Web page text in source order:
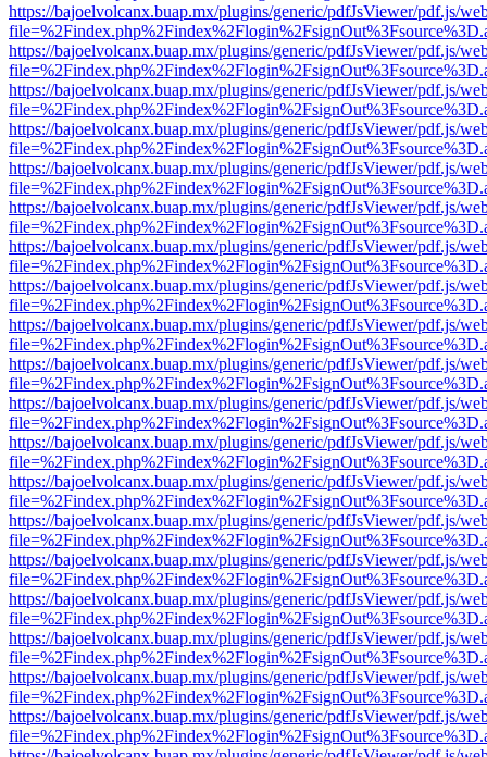
https://bajoelvolcanx.buap.mx/plugins/generic/pdfJsViewer/pdf.js/
https://bajoelvolcanx.buap.mx/plugins/generic/pdfJsViewer/pdf.js/
https://bajoelvolcanx.buap.mx/plugins/generic/pdfJsViewer/pdf.js/
https://bajoelvolcanx.buap.mx/plugins/generic/pdfJsViewer/pdf.js/
https://bajoelvolcanx.buap.mx/plugins/generic/pdfJsViewer/pdf.js/
https://bajoelvolcanx.buap.mx/plugins/generic/pdfJsViewer/pdf.js/
https://bajoelvolcanx.buap.mx/plugins/generic/pdfJsViewer/pdf.js/
https://bajoelvolcanx.buap.mx/plugins/generic/pdfJsViewer/pdf.js/
https://bajoelvolcanx.buap.mx/plugins/generic/pdfJsViewer/pdf.js/
https://bajoelvolcanx.buap.mx/plugins/generic/pdfJsViewer/pdf.js/
https://bajoelvolcanx.buap.mx/plugins/generic/pdfJsViewer/pdf.js/
https://bajoelvolcanx.buap.mx/plugins/generic/pdfJsViewer/pdf.js/
https://bajoelvolcanx.buap.mx/plugins/generic/pdfJsViewer/pdf.js/
https://bajoelvolcanx.buap.mx/plugins/generic/pdfJsViewer/pdf.js/
https://bajoelvolcanx.buap.mx/plugins/generic/pdfJsViewer/pdf.js/
https://bajoelvolcanx.buap.mx/plugins/generic/pdfJsViewer/pdf.js/
https://bajoelvolcanx.buap.mx/plugins/generic/pdfJsViewer/pdf.js/
https://bajoelvolcanx.buap.mx/plugins/generic/pdfJsViewer/pdf.js/
https://bajoelvolcanx.buap.mx/plugins/generic/pdfJsViewer/pdf.js/